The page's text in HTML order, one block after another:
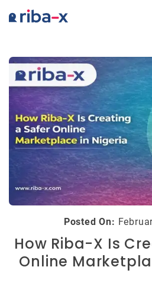
Communities
Businesses
Login
Posted On:
How Riba-X Is
Online